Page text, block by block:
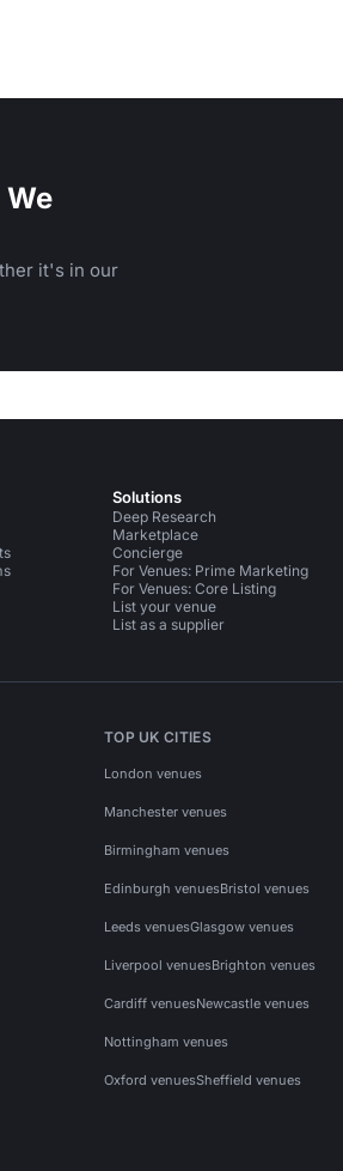
it's in our
Solutions
Deep Research
Marketplace
Concierge
For Venues: Prime Marketing
For Venues: Core Listing
List your venue
List as a supplier
TOP UK CITIES
London venues
Manchester venues
Birmingham venues
Edinburgh venuesBristol venues
Leeds venuesGlasgow venues
Liverpool venuesBrighton venues
Cardiff venuesNewcastle venues
Nottingham venues
Oxford venuesSheffield venues